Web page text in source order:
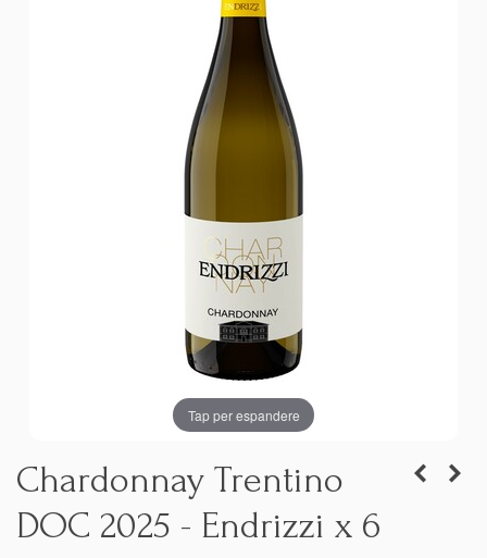
Tap per espandere
Chardonnay Trentino
DOC 2025 - Endrizzi x 6